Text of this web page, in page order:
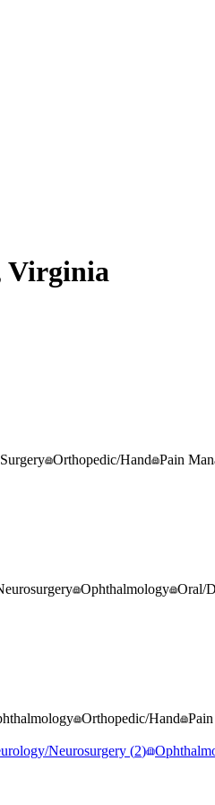
Virginia
Orthopedic/Hand Pain
Ophthalmology Oral/
Orthopedic/Hand
Neurosurgery (2)